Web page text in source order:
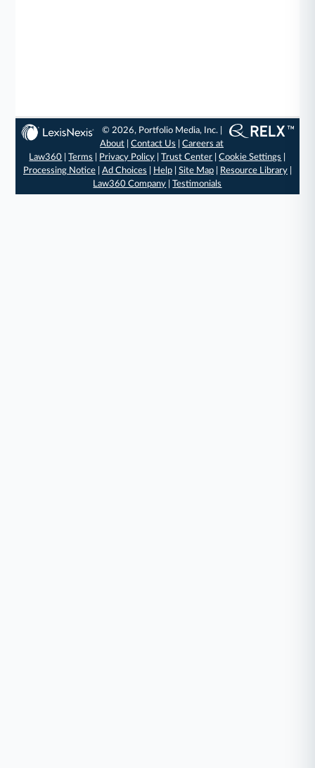
© 2026, Portfolio Media, Inc. |
About |Contact Us |Careers at
Law360 |Terms Privacy Policy |Trust Center |Cookie Settings
Processing Notice| Ad Choices Help| Site Map| Resource Library|
Law360 Company |Testimonials